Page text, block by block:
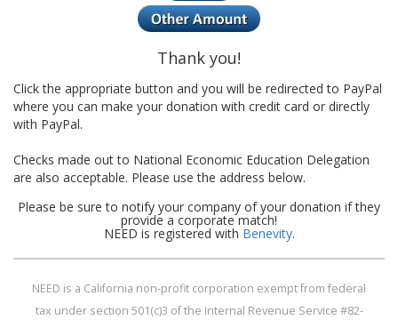
Thank you!
Click the appropriate button and you will be redirected to PayPal
where you can make your donation with credit card or directly
with PayPal.
Checks made out to National Economic Education Delegation
are also acceptable. Please use the address below.
Please be sure to notify your company of your donation if they
provide a corporate match!
NEED is registered with Benevity.
NEED is a California non-profit corporation exempt from federal
tax under section 501(c)3 of the Internal Revenue Service #82-